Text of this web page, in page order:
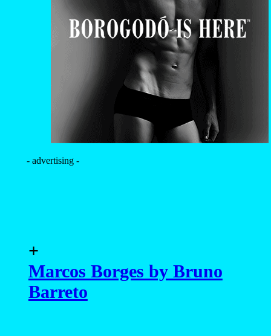
- advertising -
+
Marcos Borges by Bruno
Barreto